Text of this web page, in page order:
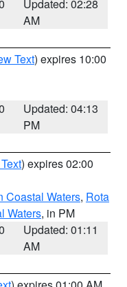
Updated: 02:28
AM
Text) expires 10:00
Updated: 04:13
PM
) expires 02:00
Coastal Waters, Rota
Waters, in PM
Updated: 01:11
AM